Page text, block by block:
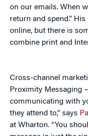
on our emails. When
return and spend.”
online, but there is
combine print and
Cross-channel
Proximity Messaging
communicating with
they attend to,” says
at Wharton. “You